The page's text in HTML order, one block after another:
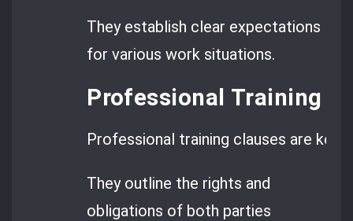
They establish clear expectations
for various work situations.
Professional Training
Professional training clauses are key
They outline the rights and
obligations of both parties